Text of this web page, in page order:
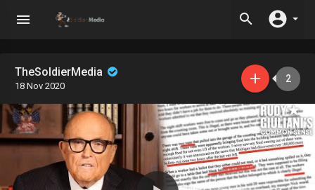
TheSoldierMedia
18 Nov 2020
2